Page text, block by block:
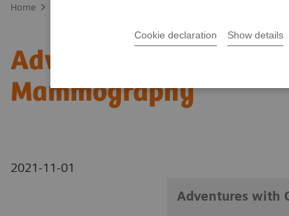
Cookie declaration Show details
Home
Adventures with
Mammography
2021-11-01
Adventures with